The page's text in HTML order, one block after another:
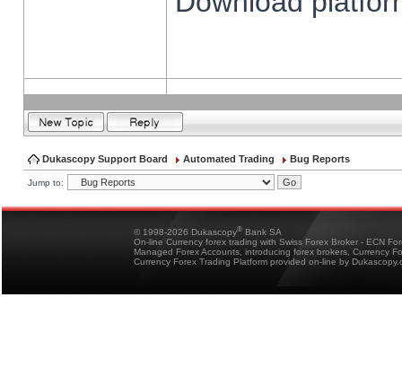
Dukascopy Support Board Automated Trading Bug Reports
Jump to:
© 1998-2026 Dukascopy® Bank SA
On-line Currency forex trading with Swiss Forex Broker - ECN
Managed Forex Accounts, introducing forex brokers, Currency
Currency Forex Trading Platform provided on-line by